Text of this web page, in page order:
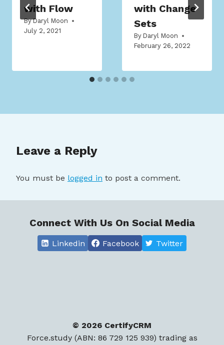
with Flow
By Daryl Moon
July 2, 2021
with Change
Sets
By Daryl Moon
February 26, 2022
Leave a Reply
You must be logged in to post a comment.
Connect With Us On Social Media
Linkedin Facebook Twitter
© 2026 CertifyCRM
Force.study (ABN: 86 729 125 939) trading as